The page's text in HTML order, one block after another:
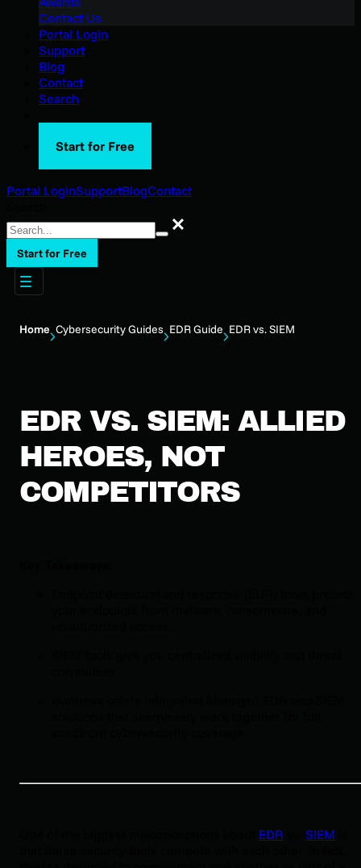
Contact Us
Portal Login
Support
Blog
Contact
Search
Start for Free
Portal LoginSupportBlogContact
Search
Start for Free
Home Cybersecurity Guides EDR Guide EDR vs. SIEM
EDR VS. SIEM: ALLIED
HEROES, NOT
COMPETITORS
EDR SIEM